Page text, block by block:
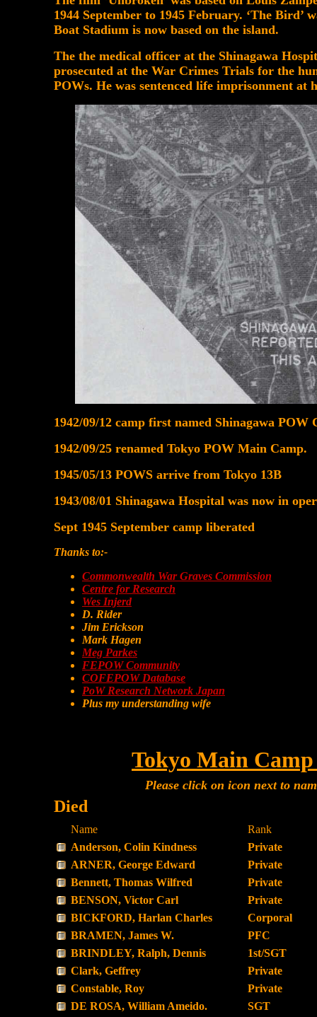
1944 September to 1945 February. ‘The Bird’
Boat Stadium is now based on the island.
The the medical officer at the Shinagawa
prosecuted at the War Crimes Trials for the
POWs. He was sentenced life imprisonment at
1942/09/12 camp first named Shinagawa POW
1942/09/25 renamed Tokyo POW Main Camp.
1945/05/13 POWS arrive from Tokyo 13B
1943/08/01 Shinagawa Hospital was now in
Sept 1945 September camp liberated
Thanks to:-
Commonwealth War Graves Commission
Centre for Research
Wes Injerd
D. Rider
Jim Erickson
Mark Hagen
Meg Parkes
FEPOW Community
COFEPOW Database
PoW Research Network Japan
Plus my understanding wife
Tokyo Main
Please click on icon next to
Died
Name
Rank
Anderson, Colin Kindness
Private
ARNER, George Edward
Private
Bennett, Thomas Wilfred
Private
BENSON, Victor Carl
Private
BICKFORD, Harlan Charles
Corporal
BRAMEN, James W.
PFC
BRINDLEY, Ralph, Dennis
1st/SGT
Clark, Geffrey
Private
Constable, Roy
Private
DE ROSA, William Ameido.
SGT